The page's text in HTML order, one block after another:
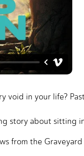
void in your life?
story about
from the